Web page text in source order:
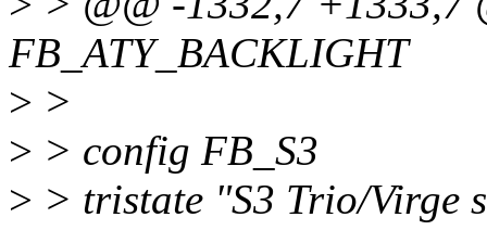
FB_ATY_BACKLIGHT
> >
> > config FB_S3
> > tristate "S3 Trio/Virge